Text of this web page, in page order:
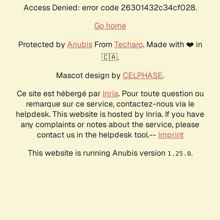
Access Denied: error code 26301432c34cf028.
Go home
Protected by AnubisFrom Techaro. Made with ❤️ in
🇨🇦.
Mascot design by CELPHASE.
Ce site est hébergé par Inria. Pour toute question ou
remarque sur ce service, contactez-nous via le
helpdesk. This website is hosted by Inria. If you have
any complaints or notes about the service, please
contact us in the helpdesk tool.-- Imprint
This website is running Anubis version 1.25.0.